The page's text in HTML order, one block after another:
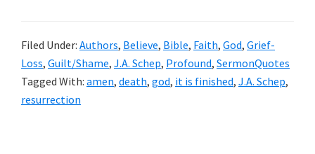
Filed Under: Authors, Believe, Bible, Faith, God, Grief-
Loss, Guilt/Shame, J.A. Schep, Profound, SermonQuotes
Tagged With: amen, death, god, it is finished, J.A. Schep,
resurrection